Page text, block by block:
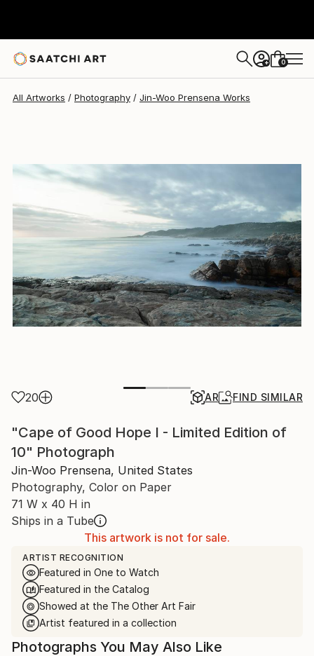
+ 0
All Artworks Photography Jin-Woo Prensena Works
20 AR FIND SIMILAR
"Cape of Good Hope I - Limited Edition of
10" Photograph
Jin-Woo Prensena, United States
Photography, Color on Paper
71 W x 40 H in
Ships in a Tube
This artwork is not for sale.
ARTIST RECOGNITION
Featured in One to Watch
Featured in the Catalog
Showed at the The Other Art Fair
Artist featured in a collection
Photographs You May Also Like